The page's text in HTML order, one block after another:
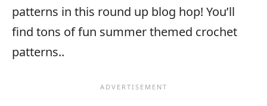
patterns in this round up blog hop! You’ll
find tons of fun summer themed crochet
patterns..